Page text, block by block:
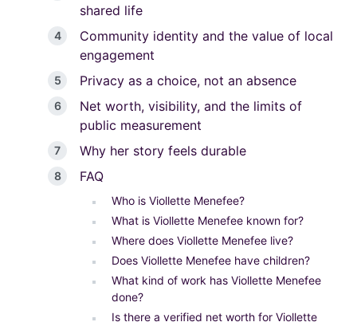
shared life
Community identity and the value of local
engagement
Privacy as a choice, not an absence
Net worth, visibility, and the limits of
public measurement
Why her story feels durable
FAQ
Who is Viollette Menefee?
What is Viollette Menefee known for?
Where does Viollette Menefee live?
Does Viollette Menefee have children?
What kind of work has Viollette Menefee
done?
Is there a verified net worth for Viollette